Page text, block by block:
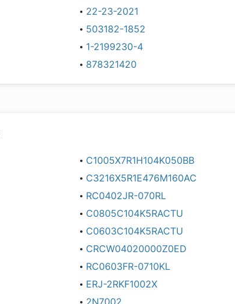
22-23-2021
503182-1852
1-2199230-4
878321420
C1005X7R1H104K050BB
C3216X5R1E476M160AC
RC0402JR-070RL
C0805C104K5RACTU
C0603C104K5RACTU
CRCW04020000Z0ED
RC0603FR-0710KL
ERJ-2RKF1002X
2N7002